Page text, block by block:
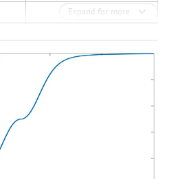
1000000
Expand for more